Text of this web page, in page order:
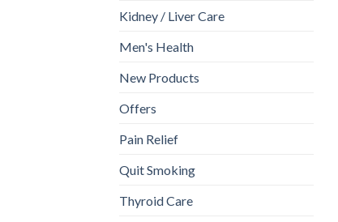
Kidney / Liver Care
Men's Health
New Products
Offers
Pain Relief
Quit Smoking
Thyroid Care